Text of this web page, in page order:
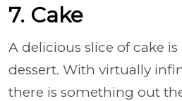
7. Cake
A delicious slice of cake
dessert. With virtually
there is something out